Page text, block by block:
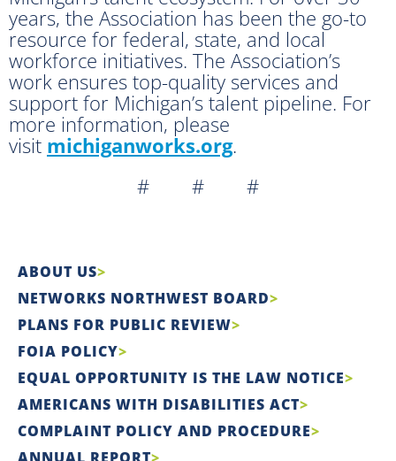
years, the Association has been the go-to
resource for federal, state, and local
workforce initiatives. The Association’s
work ensures top-quality services and
support for Michigan’s talent pipeline. For
more information, please
visit michiganworks.org.
# # #
ABOUT US
NETWORKS NORTHWEST BOARD
PLANS FOR PUBLIC REVIEW
FOIA POLICY
EQUAL OPPORTUNITY IS THE LAW NOTICE
AMERICANS WITH DISABILITIES ACT
COMPLAINT POLICY AND PROCEDURE
ANNUAL REPORT